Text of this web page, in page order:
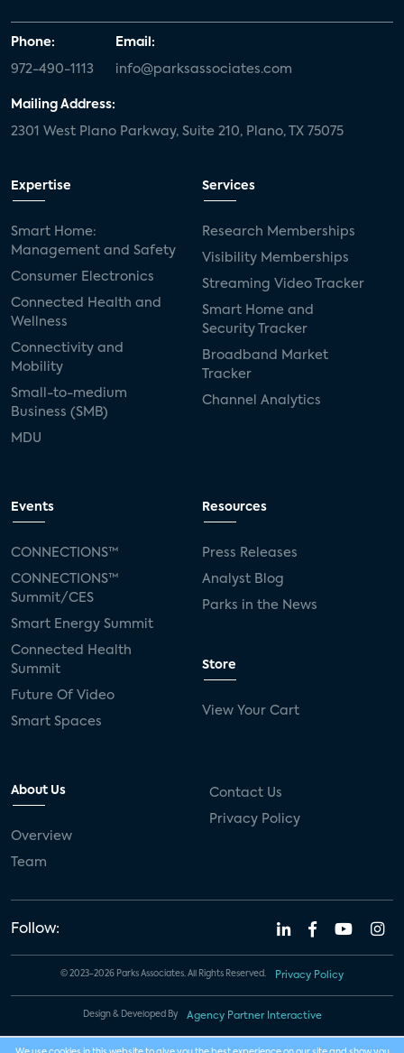
Phone:
972-490-1113
Email:
info@parksassociates.com
Mailing Address:
2301 West Plano Parkway, Suite 210, Plano, TX 75075
Expertise
Smart Home:
Management and Safety
Consumer Electronics
Connected Health and
Wellness
Connectivity and
Mobility
Small-to-medium
Business (SMB)
MDU
Services
Research Memberships
Visibility Memberships
Streaming Video Tracker
Smart Home and
Security Tracker
Broadband Market
Tracker
Channel Analytics
Events
CONNECTIONS™
CONNECTIONS™
Summit/CES
Smart Energy Summit
Connected Health
Summit
Future Of Video
Smart Spaces
Resources
Press Releases
Analyst Blog
Parks in the News
Store
View Your Cart
About Us
Overview
Team
Contact Us
Privacy Policy
Follow:
© 2023-2026 Parks Associates. All Rights Reserved. Privacy Policy
Design & Developed By Agency Partner Interactive